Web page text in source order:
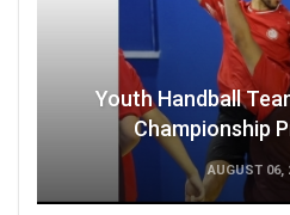
Youth Handball
Championship
AUGUST 06,